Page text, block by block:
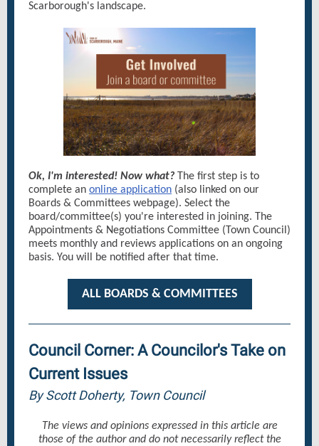
Scarborough's landscape.
Ok, I'm interested! Now what? The first step is to
complete an online application (also linked on our
Boards & Committees webpage). Select the
board/committee(s) you're interested in joining. The
Appointments & Negotiations Committee (Town Council)
meets monthly and reviews applications on an ongoing
basis. You will be notified after that time.
ALL BOARDS & COMMITTEES
Council Corner: A Councilor's Take on
Current Issues
By Scott Doherty, Town Council
The views and opinions expressed in this article are
those of the author and do not necessarily reflect the